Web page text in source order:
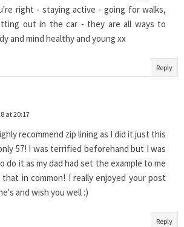
right - staying active - going for walks,
out in the car - they are all ways to
and mind healthy and young xx
Reply
at 20:17
recommend zip lining as I did it just this
57! I was terrified beforehand but I was
do it as my dad had set the example to me
that in common! I really enjoyed your post
and wish you well :)
Reply